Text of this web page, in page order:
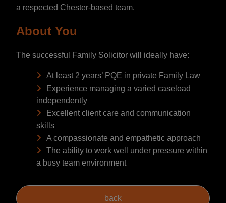
a respected Chester-based team.
About You
The successful Family Solicitor will ideally have:
At least 2 years’ PQE in private Family Law
Experience managing a varied caseload
independently
Excellent client care and communication
skills
A compassionate and empathetic approach
The ability to work well under pressure within
a busy team environment